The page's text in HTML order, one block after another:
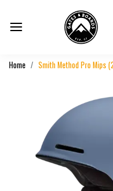
Home Smith Method Pro Mips